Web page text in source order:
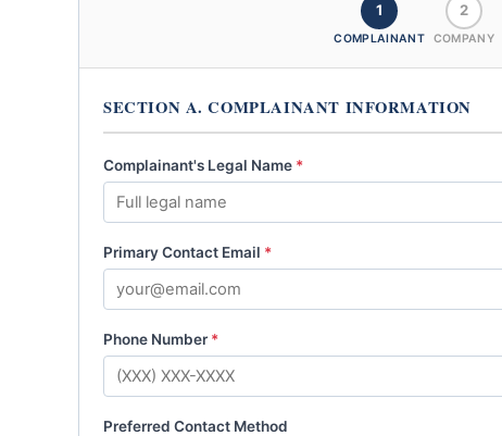
1
COMPLAINANT
2
COMPANY
SECTION A. COMPLAINANT INFORMATION
Complainant's Legal Name *
Primary Contact Email *
Phone Number *
Preferred Contact Method